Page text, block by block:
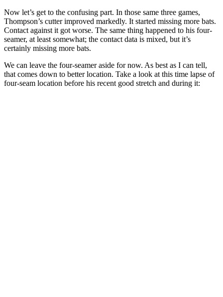
Now let’s get to the confusing part. In those same three games,
Thompson’s cutter improved markedly. It started missing more bats.
Contact against it got worse. The same thing happened to his four-
seamer, at least somewhat; the contact data is mixed, but it’s
certainly missing more bats.
We can leave the four-seamer aside for now. As best as I can tell,
that comes down to better location. Take a look at this time lapse of
four-seam location before his recent good stretch and during it: